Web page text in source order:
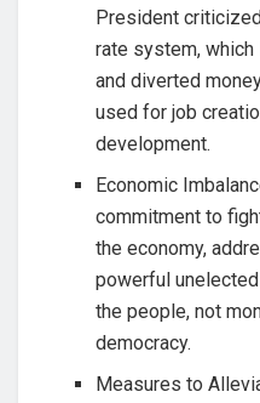
President
rate system,
and diverted
used for job
development.
Economic
commitment to
the economy,
powerful
the people, not
democracy.
Measures to